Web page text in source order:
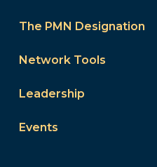
The PMN Designation
Network Tools
Leadership
Events